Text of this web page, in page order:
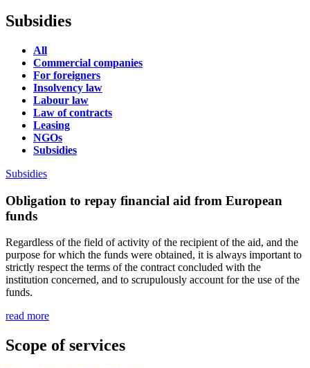
Subsidies
All
Commercial companies
For foreigners
Insolvency law
Labour law
Law of contracts
Leasing
NGOs
Subsidies
Subsidies
Obligation to repay financial aid from European
funds
Regardless of the field of activity of the recipient of the aid, and the
purpose for which the funds were obtained, it is always important to
strictly respect the terms of the contract concluded with the
institution concerned, and to scrupulously account for the use of the
funds.
read more
Scope of services